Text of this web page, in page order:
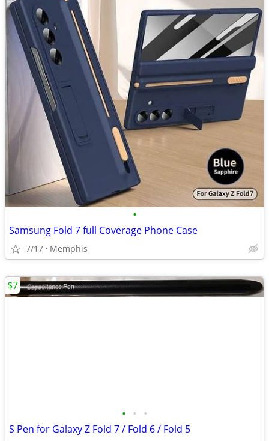
•
Samsung Fold 7 full Coverage Phone Case
7/17 Memphis
• • •
S Pen for Galaxy Z Fold 7 / Fold 6 / Fold 5
$7